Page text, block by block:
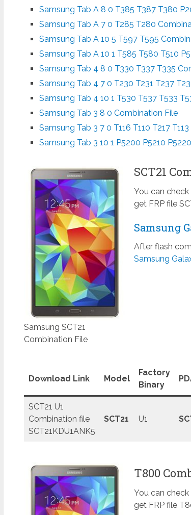
Samsung Tab A 8 0 T385 T387 T380
Samsung Tab A 7 0 T285 T280
Samsung Tab A 10 5 T597 T595
Samsung Tab A 10 1 T585 T580 T510
Samsung Tab 4 8 0 T330 T337 T335
Samsung Tab 4 7 0 T230 T231 T237
Samsung Tab 4 10 1 T530 T537 T533
Samsung Tab 3 8 0 Combination File
Samsung Tab 3 7 0 T116 T110 T217
Samsung Tab 3 10 1 P5200 P5210
Samsung SCT21
Combination File
SCT21
You can check
get FRP file
Samsung
After flash
Samsung
Download Link Model
Factory
Binary
SCT21 U1
Combination file
SCT21KDU1ANK5
SCT21 U1
T800
You can check
get FRP file